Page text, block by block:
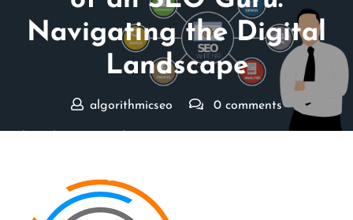
Navigating the Digital
Landscape
algorithmicseo 0 comments